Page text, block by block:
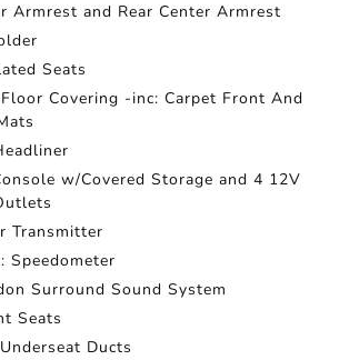
Armrest and Rear Center Armrest
Seats
Covering -inc: Carpet Front And
w/Covered Storage and 4 12V
Transmitter
Speedometer
Surround Sound System
Seats
Ducts